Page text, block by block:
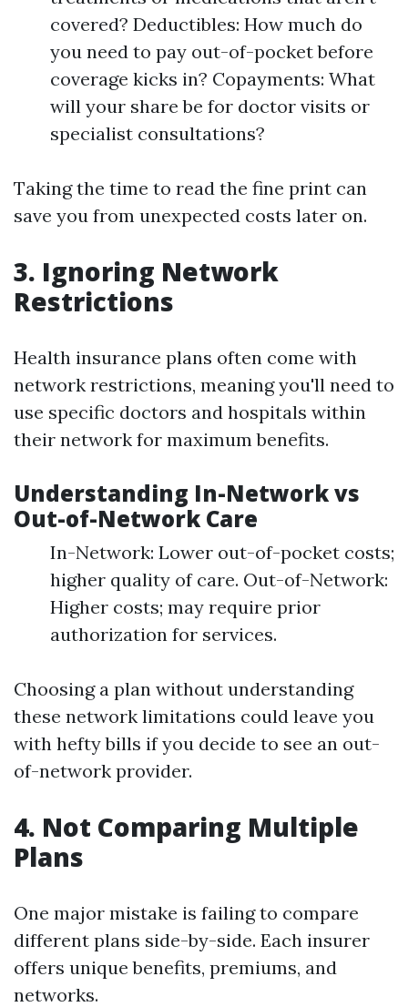
covered? Deductibles: How much do
you need to pay out-of-pocket before
coverage kicks in? Copayments: What
will your share be for doctor visits or
specialist consultations?
Taking the time to read the fine print can
save you from unexpected costs later on.
3. Ignoring Network
Restrictions
Health insurance plans often come with
network restrictions, meaning you'll need to
use specific doctors and hospitals within
their network for maximum benefits.
Understanding In-Network vs
Out-of-Network Care
In-Network: Lower out-of-pocket costs;
higher quality of care. Out-of-Network:
Higher costs; may require prior
authorization for services.
Choosing a plan without understanding
these network limitations could leave you
with hefty bills if you decide to see an out-
of-network provider.
4. Not Comparing Multiple
Plans
One major mistake is failing to compare
different plans side-by-side. Each insurer
offers unique benefits, premiums, and
networks.